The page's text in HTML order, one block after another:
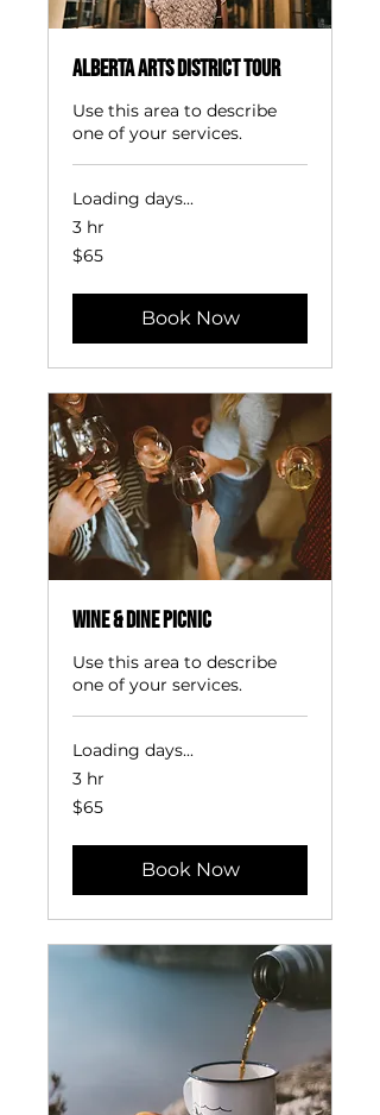
Alberta Arts District Tour
Use this area to describe
one of your services.
Loading days...
3 hr
65
US
$65
Book Now
Wine & Dine Picnic
Use this area to describe
one of your services.
Loading days...
3 hr
65
US
$65
Book Now